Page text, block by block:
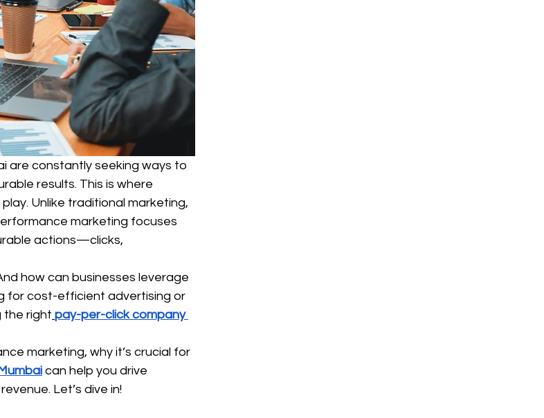
are constantly seeking ways to
results. This is where
Unlike traditional marketing,
marketing focuses
actions—clicks,
how can businesses leverage
for cost-efficient advertising or
the right pay-per-click company
marketing, why it’s crucial for
can help you drive
Let’s dive in!